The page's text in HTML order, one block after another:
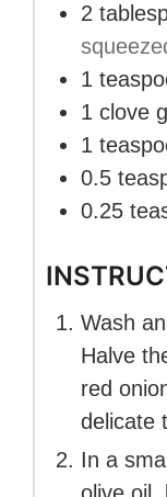
2
1
1 clove
1
0.5
0.25
Wash
Halve
red
delicate
In a